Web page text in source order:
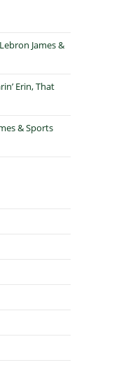
James &
Erin, That
& Sports